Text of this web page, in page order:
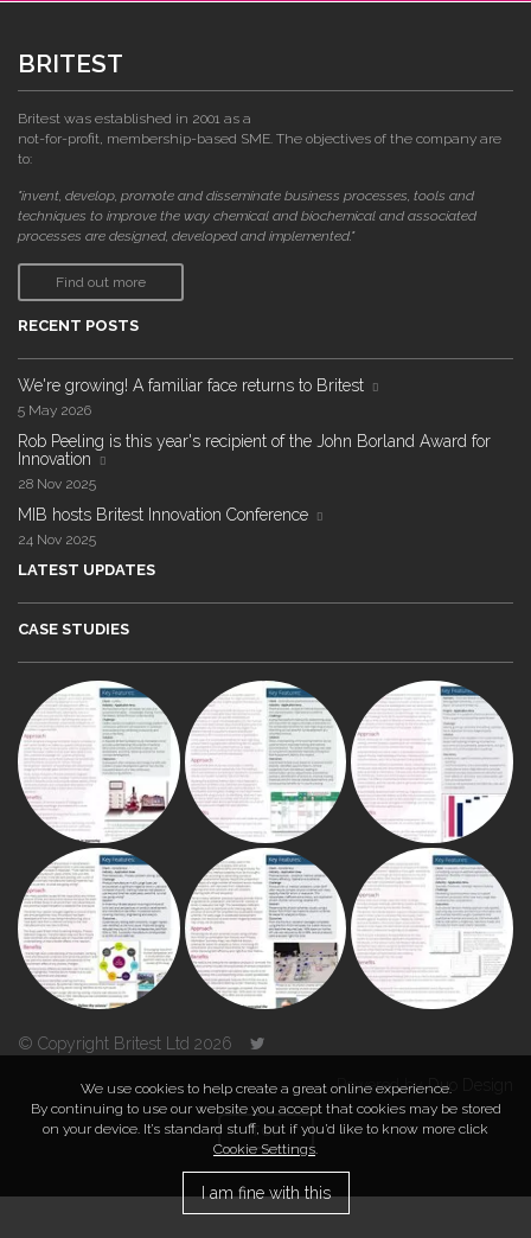
BRITEST
Britest was established in 2001 as a
not-for-profit, membership-based SME. The objectives of the company are
to:
"invent, develop, promote and disseminate business processes, tools and
techniques to improve the way chemical and biochemical and associated
processes are designed, developed and implemented."
Find out more
RECENT POSTS
We're growing! A familiar face returns to Britest
5 May 2026
Rob Peeling is this year's recipient of the John Borland Award for
Innovation
28 Nov 2025
MIB hosts Britest Innovation Conference
24 Nov 2025
LATEST UPDATES
CASE STUDIES
© Copyright Britest Ltd 2026
Powered byDuo Design
TOP
We use cookies to help create a great online experience.
By continuing to use our website you accept that cookies may be stored
on your device. It’s standard stuff, but if you’d like to know more click
Cookie Settings.
I am fine with this